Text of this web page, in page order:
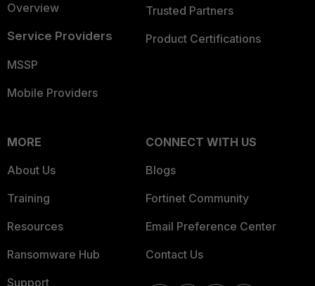
Overview
Service Providers
MSSP
Mobile Providers
Trusted Partners
Product Certifications
MORE
About Us
Training
Resources
Ransomware Hub
Support
CONNECT WITH US
Blogs
Fortinet Community
Email Preference Center
Contact Us